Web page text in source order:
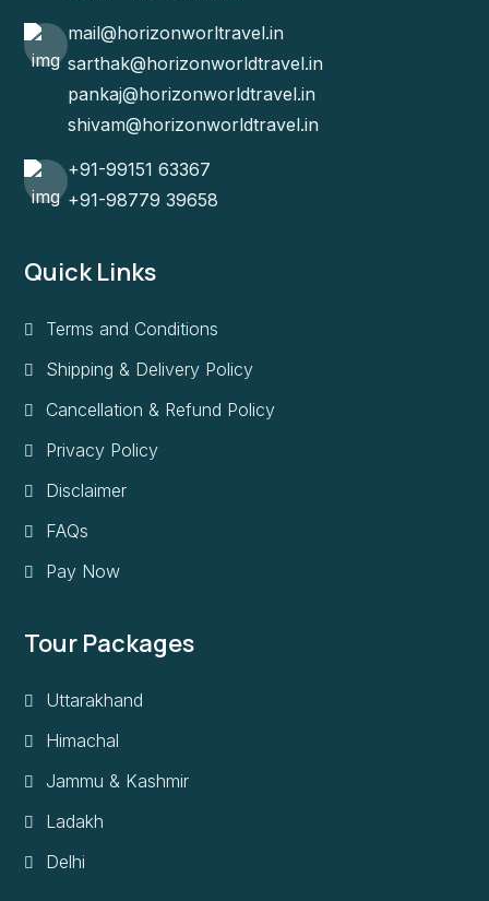
mail@horizonworltravel.in
sarthak@horizonworldtravel.in
pankaj@horizonworldtravel.in
shivam@horizonworldtravel.in
+91-99151 63367
+91-98779 39658
Quick Links
Terms and Conditions
Shipping & Delivery Policy
Cancellation & Refund Policy
Privacy Policy
Disclaimer
FAQs
Pay Now
Tour Packages
Uttarakhand
Himachal
Jammu & Kashmir
Ladakh
Delhi